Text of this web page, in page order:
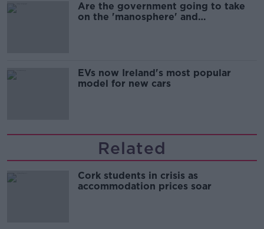
Are the government going to take
on the 'manosphere' and
EVs now Ireland's most popular
model for new cars
Related
Cork students in crisis as
accommodation prices soar